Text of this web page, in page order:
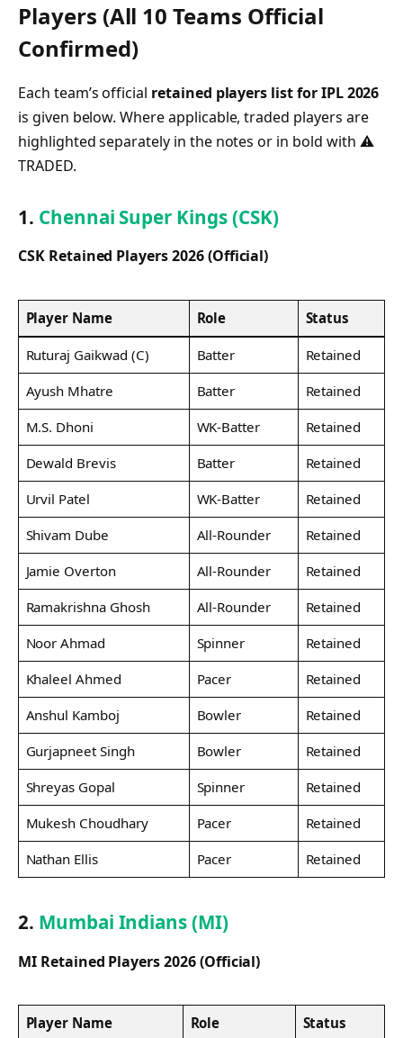
Players (All 10 Teams Official
Confirmed)
Each team’s official retained players list for IPL 2026
is given below. Where applicable, traded players are
highlighted separately in the notes or in bold with ⚠
TRADED.
1. Chennai Super Kings (CSK)
CSK Retained Players 2026 (Official)
Player Name Role Status
Ruturaj Gaikwad (C) Batter
Retained
Ayush Mhatre
Batter
Retained
M.S. Dhoni
WK-Batter
Retained
Dewald Brevis
Batter
Retained
Urvil Patel
WK-Batter
Retained
Shivam Dube
All-Rounder
Retained
Jamie Overton
All-Rounder
Retained
Ramakrishna Ghosh
All-Rounder
Retained
Noor Ahmad
Spinner
Retained
Khaleel Ahmed
Pacer
Retained
Anshul Kamboj
Bowler
Retained
Gurjapneet Singh
Bowler
Retained
Shreyas Gopal
Spinner
Retained
Mukesh Choudhary
Pacer
Retained
Nathan Ellis
Pacer Retained
2. Mumbai Indians (MI)
MI Retained Players 2026 (Official)
Player Name Role Status